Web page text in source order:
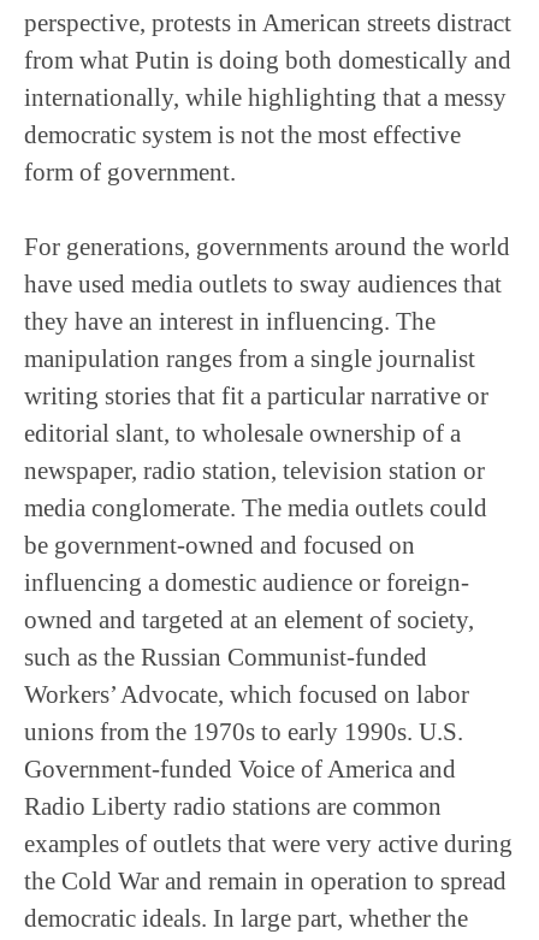
perspective, protests in American streets distract
from what Putin is doing both domestically and
internationally, while highlighting that a messy
democratic system is not the most effective
form of government.
For generations, governments around the world
have used media outlets to sway audiences that
they have an interest in influencing. The
manipulation ranges from a single journalist
writing stories that fit a particular narrative or
editorial slant, to wholesale ownership of a
newspaper, radio station, television station or
media conglomerate. The media outlets could
be government-owned and focused on
influencing a domestic audience or foreign-
owned and targeted at an element of society,
such as the Russian Communist-funded
Workers’ Advocate, which focused on labor
unions from the 1970s to early 1990s. U.S.
Government-funded Voice of America and
Radio Liberty radio stations are common
examples of outlets that were very active during
the Cold War and remain in operation to spread
democratic ideals. In large part, whether the